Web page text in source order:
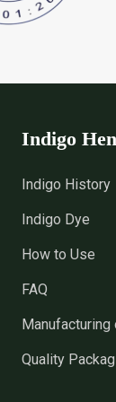
*Indigofera
Supplier in
*Indigo
Natural
Indigo
Indigo History
Indigo Dye
How to Use
FAQ
Manufacturing
Quality